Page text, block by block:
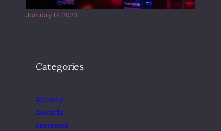
Juliper Sky playing West street Live
January 17, 2020
Categories
Activity
Awards
cameras